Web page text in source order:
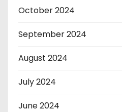
October 2024
September 2024
August 2024
July 2024
June 2024